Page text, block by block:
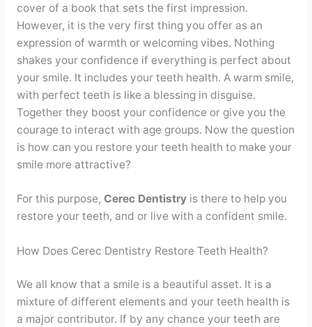
WhatsApp ✦ Book Appointment
cover of a book that sets the first impression.
However, it is the very first thing you offer as an
expression of warmth or welcoming vibes. Nothing
shakes your confidence if everything is perfect about
your smile. It includes your teeth health. A warm smile,
with perfect teeth is like a blessing in disguise.
Together they boost your confidence or give you the
courage to interact with age groups. Now the question
is how can you restore your teeth health to make your
smile more attractive?
For this purpose, Cerec Dentistryis there to help you
restore your teeth, and or live with a confident smile.
How Does Cerec Dentistry Restore Teeth Health?
We all know that a smile is a beautiful asset. It is a
mixture of different elements and your teeth health is
a major contributor. If by any chance your teeth are